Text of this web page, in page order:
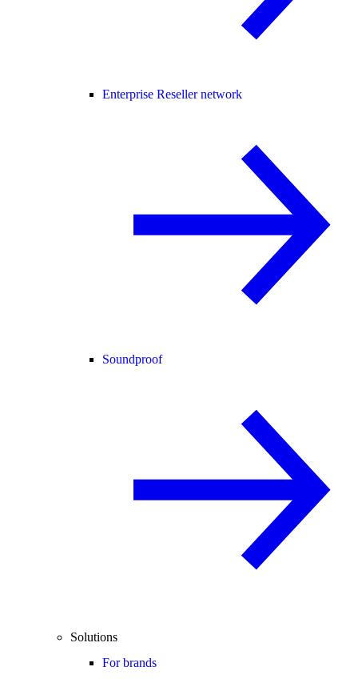
Enterprise Reseller network
Soundproof
Solutions
For brands